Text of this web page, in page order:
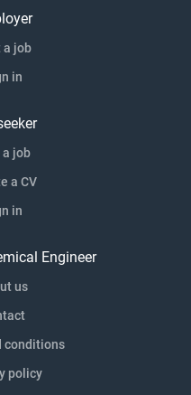
a job
in
a job
a CV
in
Engineer
us
conditions
policy